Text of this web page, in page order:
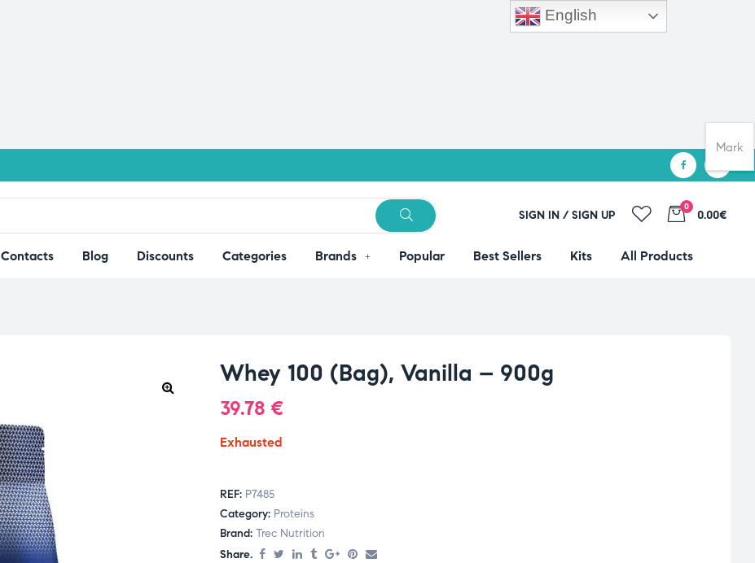
SIGN IN / SIGN UP
0
0.00€
Contacts Blog Discounts Categories Brands Popular Best Sellers Kits All Products
Whey 100 (Bag), Vanilla – 900g
39.78 €
Exhausted
REF: P7485
Category: Proteins
Brand: Trec Nutrition
Share.
English
Mark